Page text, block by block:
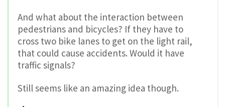
And what about the interaction between
pedestrians and bicycles? If they have to
cross two bike lanes to get on the light rail,
that could cause accidents. Would it have
traffic signals?
Still seems like an amazing idea though.